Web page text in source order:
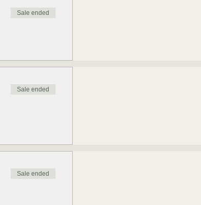
Sale ended
Sale ended
Sale ended